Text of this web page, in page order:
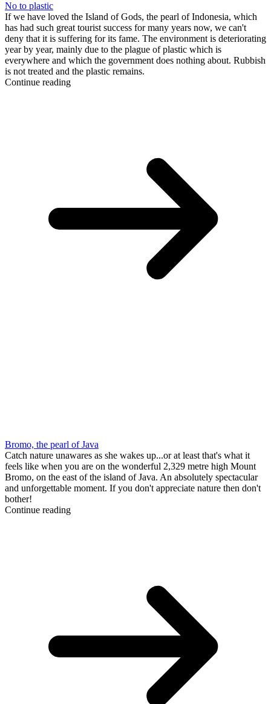
No to plastic
If we have loved the Island of Gods, the pearl of Indonesia, which
has had such great tourist success for many years now, we can't
deny that it is suffering for its fame. The environment is deteriorating
year by year, mainly due to the plague of plastic which is
everywhere and which the government does nothing about. Rubbish
is not treated and the plastic remains.
Continue reading
Bromo, the pearl of Java
Catch nature unawares as she wakes up...or at least that's what it
feels like when you are on the wonderful 2,329 metre high Mount
Bromo, on the east of the island of Java. An absolutely spectacular
and unforgettable moment. If you don't appreciate nature then don't
bother!
Continue reading